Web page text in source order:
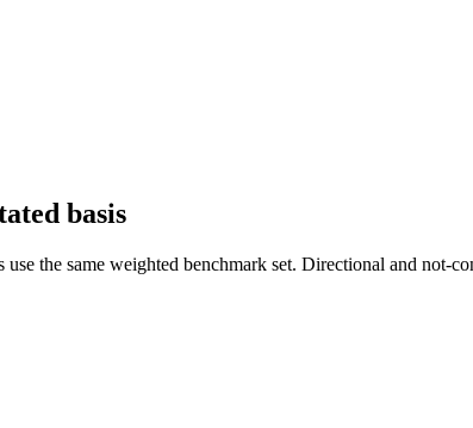
basis
use the same weighted benchmark set. Directional and